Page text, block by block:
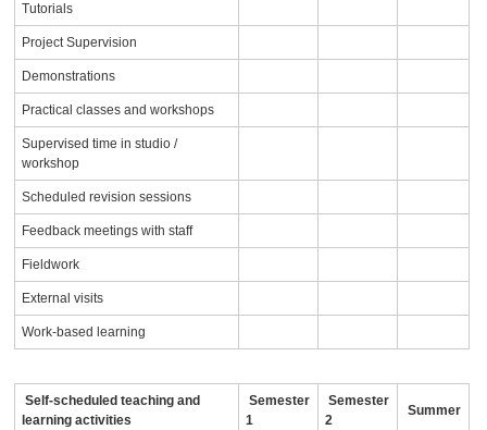
Tutorials
Project Supervision
Demonstrations
Practical classes and workshops
Supervised time in studio /
workshop
Scheduled revision sessions
Feedback meetings with staff
Fieldwork
External visits
Work-based learning
Self-scheduled teaching and
learning activities
Semester
1
Semester
2
Summer